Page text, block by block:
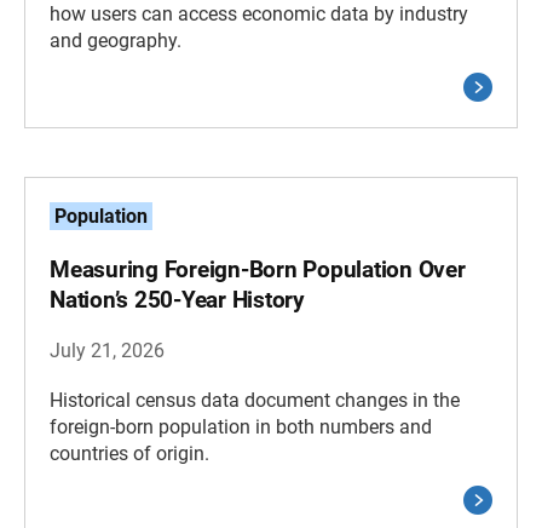
how users can access economic data by industry
and geography.
Population
Measuring Foreign-Born Population Over
Nation’s 250-Year History
July 21, 2026
Historical census data document changes in the
foreign-born population in both numbers and
countries of origin.